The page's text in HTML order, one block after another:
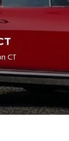
CT